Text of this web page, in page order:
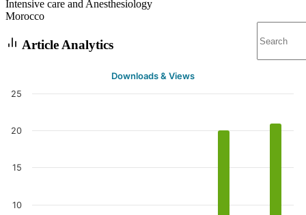
Intensive care and Anesthesiology
Morocco
Article Analytics
Downloads & Views
10
15
20
25